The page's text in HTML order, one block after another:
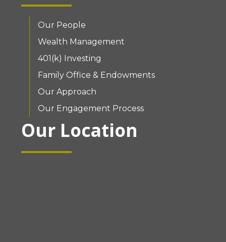
Our People
Wealth Management
401(k) Investing
Family Office & Endowments
Our Approach
Our Engagement Process
Our Location